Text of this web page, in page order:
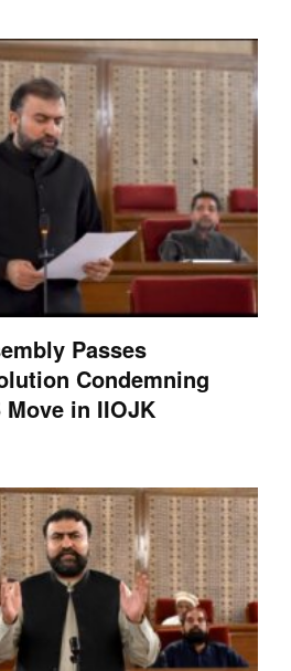
Passes
Condemning
Move in IIOJK